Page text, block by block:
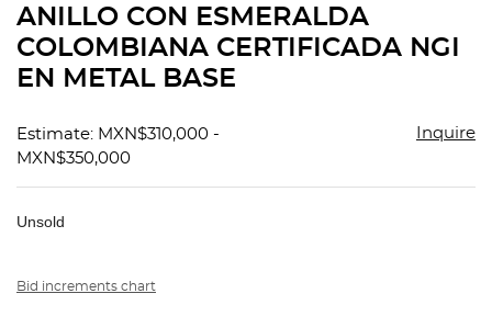
ANILLO CON ESMERALDA
COLOMBIANA CERTIFICADA NGI
EN METAL BASE
Estimate: MXN$310,000 -
MXN$350,000
Inquire
Unsold
Bid increments chart